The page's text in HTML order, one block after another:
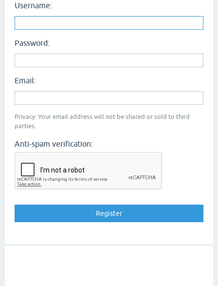
Username:
Password:
Email:
Privacy: Your email address will not be shared or sold to third
parties.
Anti-spam verification: